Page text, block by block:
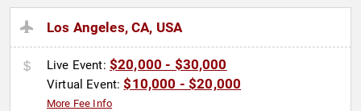
Los Angeles, CA, USA
Live Event: $20,000 - $30,000
Virtual Event:$10,000 - $20,000
More Fee Info